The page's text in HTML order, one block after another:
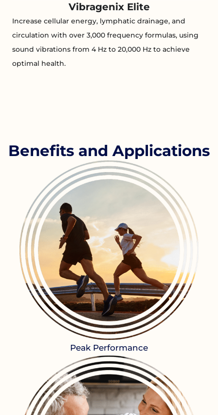
Vibragenix Elite
Increase cellular energy, lymphatic drainage, and
circulation with over 3,000 frequency formulas, using
sound vibrations from 4 Hz to 20,000 Hz to achieve
optimal health.
Benefits and Applications
Peak Performance